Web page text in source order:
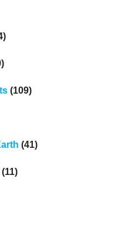
(109)
(41)